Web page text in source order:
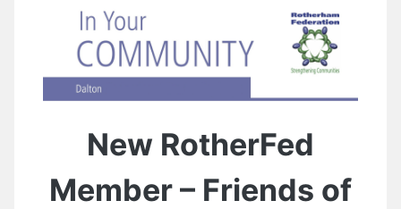
New RotherFed
Member – Friends of